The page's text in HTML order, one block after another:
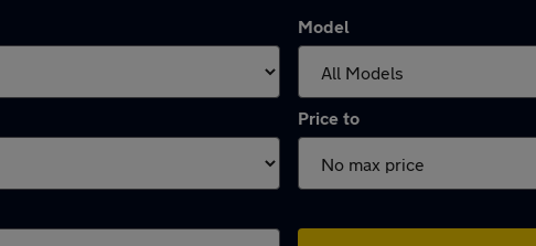
Model
Price to